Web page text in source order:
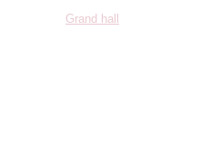
Grand hall